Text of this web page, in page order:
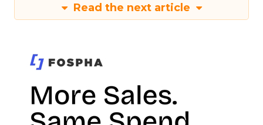
Read the next article